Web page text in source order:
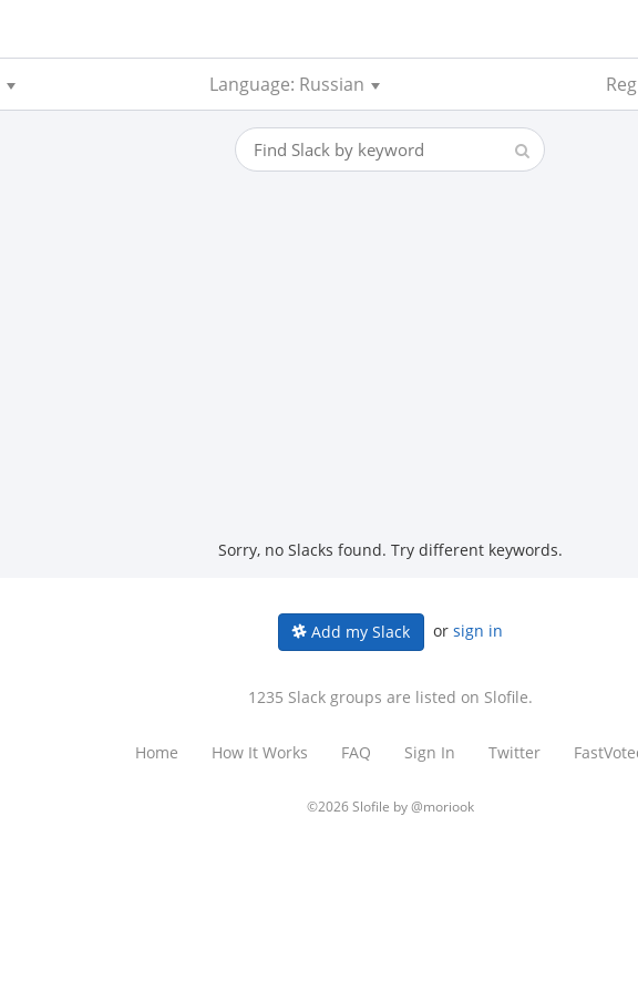
Language: Russian
Sorry, no Slacks found. Try different keywords.
Add my Slack or sign in
1235 Slack groups are listed on Slofile.
Home How It Works FAQ Sign In Twitter
©2026 Slofile by@moriook